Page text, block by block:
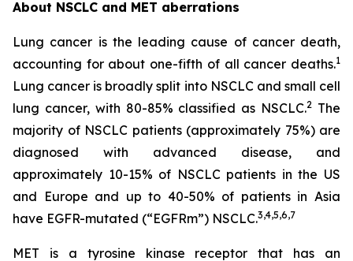
About NSCLC and MET aberrations
Lung cancer is the leading cause of cancer death,
accounting for about one-fifth of all cancer deaths.1
Lung cancer is broadly split into NSCLC and small cell
lung cancer, with 80-85% classified as NSCLC.2 The
majority of NSCLC patients (approximately 75%) are
diagnosed with advanced disease, and
approximately 10-15% of NSCLC patients in the US
and Europe and up to 40-50% of patients in Asia
have EGFR-mutated (“EGFRm”) NSCLC.3,4,5,6,7
MET is a tyrosine kinase receptor that has an